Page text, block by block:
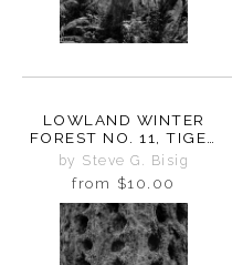
LOWLAND WINTER
FOREST NO. 11, TIGER
MOUNTAIN,
WASHINGTON, 2015
by Steve G. Bisig
from $10.00